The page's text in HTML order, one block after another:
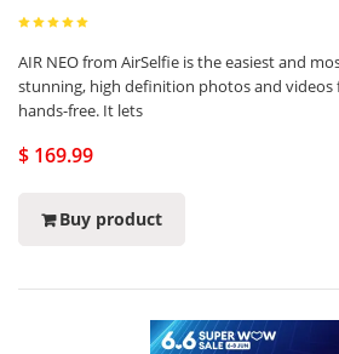
AIR NEO from AirSelfie is the easiest and
stunning, high definition photos and videos
hands-free. It lets
$ 169.99
Buy product